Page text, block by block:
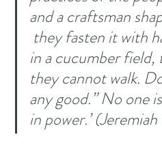
and a craftsman
they fasten it with
in a cucumber field,
they cannot walk.
any good.” No one
in power.’